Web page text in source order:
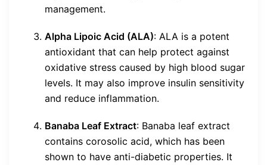
management.
Alpha Lipoic Acid (ALA): ALA is a potent
antioxidant that can help protect against
oxidative stress caused by high blood sugar
levels. It may also improve insulin sensitivity
and reduce inflammation.
Banaba Leaf Extract: Banaba leaf extract
contains corosolic acid, which has been
shown to have anti-diabetic properties. It